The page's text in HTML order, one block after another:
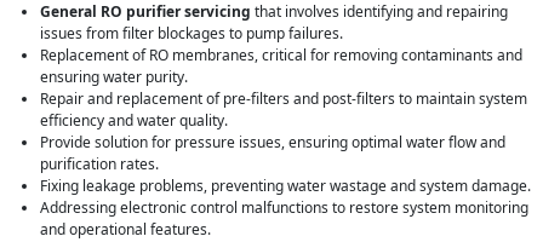
General RO purifier servicing that involves identifying and repairing
issues from filter blockages to pump failures.
Replacement of RO membranes, critical for removing contaminants and
ensuring water purity.
Repair and replacement of pre-filters and post-filters to maintain system
efficiency and water quality.
Provide solution for pressure issues, ensuring optimal water flow and
purification rates.
Fixing leakage problems, preventing water wastage and system damage.
Addressing electronic control malfunctions to restore system monitoring
and operational features.